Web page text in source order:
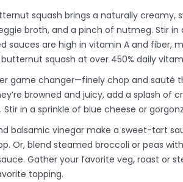
squash brings a naturally creamy,
broth, and a pinch of nutmeg. Stir
sauces are high in vitamin A and fiber,
squash at over 450% daily
game changer—finely chop and sauté
browned and juicy, add a splash
in a sprinkle of blue cheese or
balsamic vinegar make a sweet-tart
Or, blend steamed broccoli or peas
Gather your favorite veg, roast or
topping.